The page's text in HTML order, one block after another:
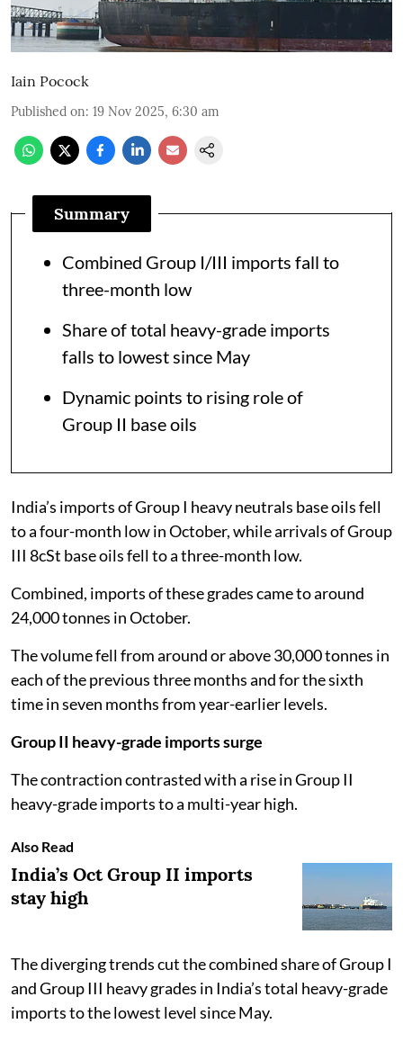
Iain Pocock
Published on: 19 Nov 2025, 6:30 am
Summary
Combined Group I/III imports fall to
three-month low
Share of total heavy-grade imports
falls to lowest since May
Dynamic points to rising role of
Group II base oils
India’s imports of Group I heavy neutrals base oils fell
to a four-month low in October, while arrivals of Group
III 8cSt base oils fell to a three-month low.
Combined, imports of these grades came to around
24,000 tonnes in October.
The volume fell from around or above 30,000 tonnes in
each of the previous three months and for the sixth
time in seven months from year-earlier levels.
Group II heavy-grade imports surge
The contraction contrasted with a rise in Group II
heavy-grade imports to a multi-year high.
Also Read
India’s Oct Group II imports
stay high
The diverging trends cut the combined share of Group I
and Group III heavy grades in India’s total heavy-grade
imports to the lowest level since May.